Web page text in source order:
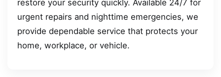
restore your security quickly. Available 24/7 for
urgent repairs and nighttime emergencies, we
provide dependable service that protects your
home, workplace, or vehicle.